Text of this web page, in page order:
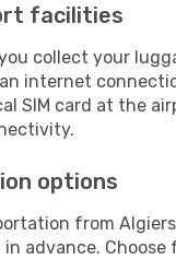
facilities
collect your
internet
SIM card at the
options
from
advance. Choose